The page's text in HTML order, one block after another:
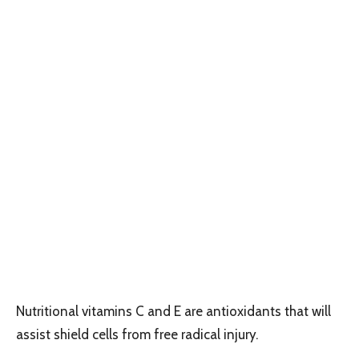
Nutritional vitamins C and E are antioxidants that will
assist shield cells from free radical injury.